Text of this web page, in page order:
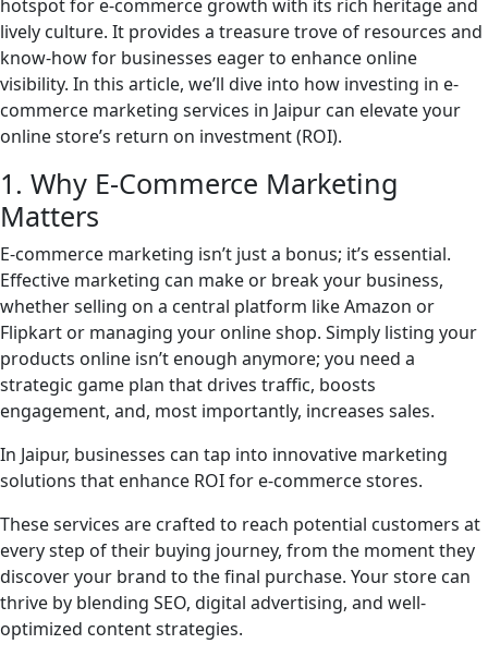
hotspot for e-commerce growth with its rich heritage and
lively culture. It provides a treasure trove of resources and
know-how for businesses eager to enhance online
visibility. In this article, we’ll dive into how investing in e-
commerce marketing services in Jaipur can elevate your
online store’s return on investment (ROI).
1. Why E-Commerce Marketing
Matters
E-commerce marketing isn’t just a bonus; it’s essential.
Effective marketing can make or break your business,
whether selling on a central platform like Amazon or
Flipkart or managing your online shop. Simply listing your
products online isn’t enough anymore; you need a
strategic game plan that drives traffic, boosts
engagement, and, most importantly, increases sales.
In Jaipur, businesses can tap into innovative marketing
solutions that enhance ROI for e-commerce stores.
These services are crafted to reach potential customers at
every step of their buying journey, from the moment they
discover your brand to the final purchase. Your store can
thrive by blending SEO, digital advertising, and well-
optimized content strategies.